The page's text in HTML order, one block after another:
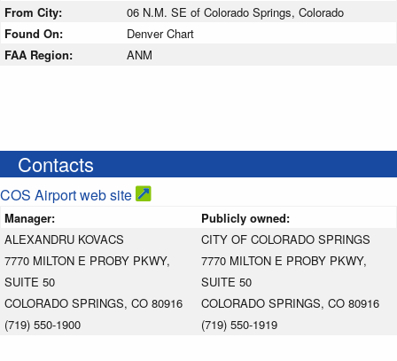
From City:
06 N.M. SE of Colorado Springs, Colorado
Found On:
Denver Chart
FAA Region:
ANM
Contacts
COS Airport web site
Manager:
Publicly owned:
ALEXANDRU KOVACS
7770 MILTON E PROBY PKWY,
SUITE 50
COLORADO SPRINGS, CO 80916
(719) 550-1900
CITY OF COLORADO SPRINGS
7770 MILTON E PROBY PKWY,
SUITE 50
COLORADO SPRINGS, CO 80916
(719) 550-1919